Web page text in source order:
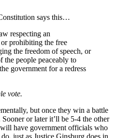
says this…
respecting an
prohibiting the free
the freedom of speech, or
the people peaceably to
government for a redress
vote.
but once they win a battle
or later it’ll be 5-4 the other
have government officials who
just as Justice Ginsburg does in